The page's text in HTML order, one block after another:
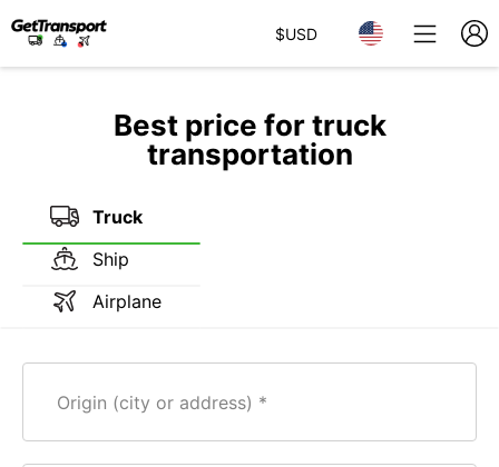
$USD
Best price for truck
transportation
Truck
Ship
Airplane
Origin (city or address)